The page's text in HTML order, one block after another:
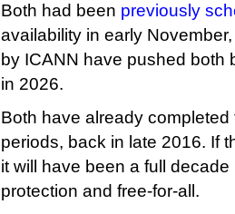
Both had been previously
availability in early
by ICANN have pushed both
in 2026.
Both have already
periods, back in late 2016. If
it will have been a full
protection and free-for-all.